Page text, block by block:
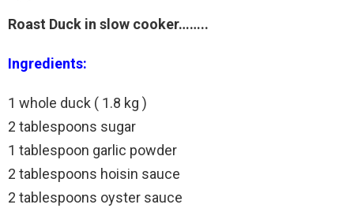
Roast Duck in slow cooker……..
Ingredients:
1 whole duck ( 1.8 kg )
2 tablespoons sugar
1 tablespoon garlic powder
2 tablespoons hoisin sauce
2 tablespoons oyster sauce